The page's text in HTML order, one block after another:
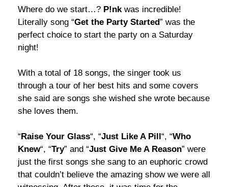
Where do we start…? P!nkwas incredible!
Literally song “Get the Party Started” was the
perfect choice to start the party on a Saturday
night!
With a total of 18 songs, the singer took us
through a tour of her best hits and some covers
she said are songs she wished she wrote because
she loves them.
“Raise Your Glass“, “Just Like A Pill“, “Who
Knew“, “Try” and “Just Give Me A Reason” were
just the first songs she sang to an euphoric crowd
that couldn’t believe the amazing show we were all